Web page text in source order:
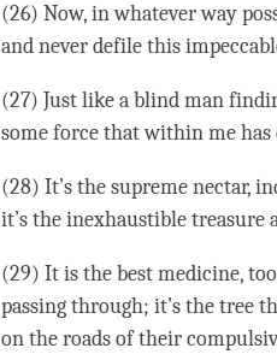
(26) Now, in whatever way
and never defile this
(27) Just like a blind man
some force that within me has
(28) It’s the supreme nectar,
it’s the inexhaustible
(29) It is the best medicine,
passing through; it’s the tree
on the roads of their